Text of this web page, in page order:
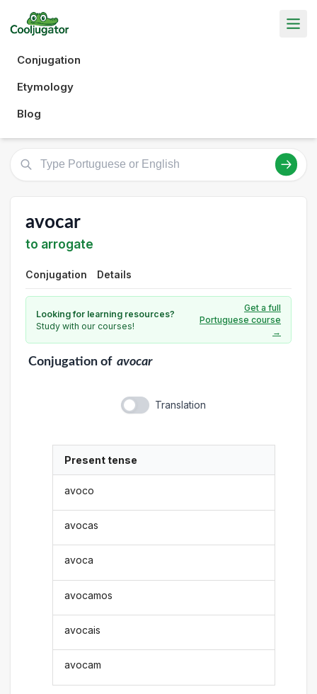
Conjugation
Etymology
Blog
avocar
to arrogate
Conjugation Details
Looking for learning resources?
Study with our courses!
Get a full
Portuguese course
→
Conjugationof avocar
Translation
Present tense
avoco
avocas
avoca
avocamos
avocais
avocam